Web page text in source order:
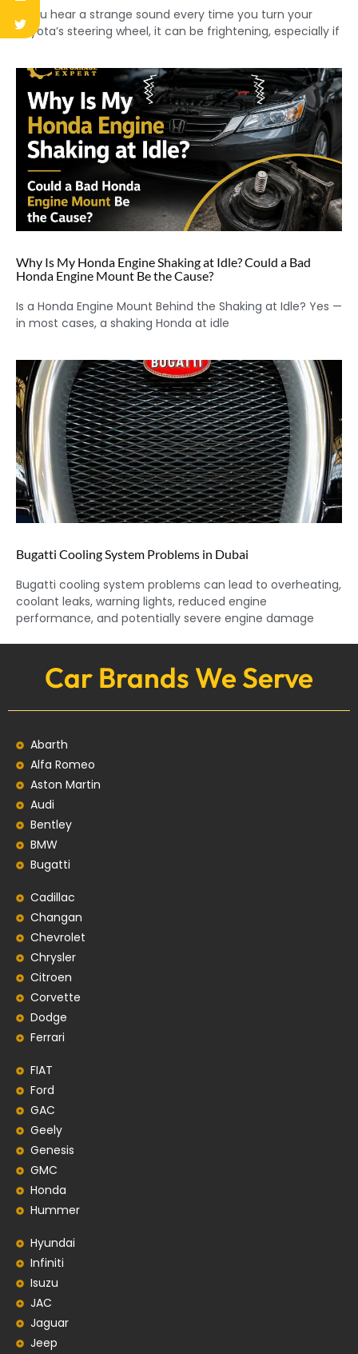
If you hear a strange sound every time you turn your
Toyota’s steering wheel, it can be frightening, especially if
Why Is My Honda Engine Shaking at Idle? Could a Bad
Honda Engine Mount Be the Cause?
Is a Honda Engine Mount Behind the Shaking at Idle? Yes —
in most cases, a shaking Honda at idle
Bugatti Cooling System Problems in Dubai
Bugatti cooling system problems can lead to overheating,
coolant leaks, warning lights, reduced engine
performance, and potentially severe engine damage
Car Brands We Serve
Abarth
Alfa Romeo
Aston Martin
Audi
Bentley
BMW
Bugatti
Cadillac
Changan
Chevrolet
Chrysler
Citroen
Corvette
Dodge
Ferrari
FIAT
Ford
GAC
Geely
Genesis
GMC
Honda
Hummer
Hyundai
Infiniti
Isuzu
JAC
Jaguar
Jeep